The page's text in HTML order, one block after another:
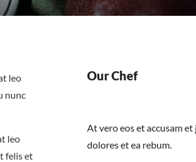
leo
nunc
leo
felis et
Our Chef
At vero eos et accusam
dolores et ea rebum.